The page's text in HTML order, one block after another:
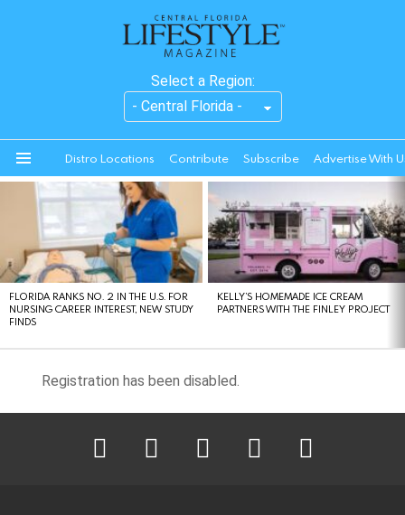
Select a Region:
Distro Locations Contribute Subscribe Advertise With
STORIES
FLORIDA RANKS NO. 2 IN THE U.S. FOR
NURSING CAREER INTEREST, NEW STUDY
FINDS
KELLY’S HOMEMADE ICE CREAM
PARTNERS WITH THE FINLEY PROJECT
Registration has been disabled.